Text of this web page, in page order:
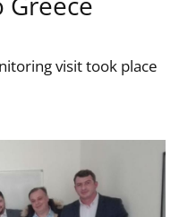
visit took place